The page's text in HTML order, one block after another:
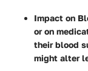
Impact on
or on
their blood
might alter